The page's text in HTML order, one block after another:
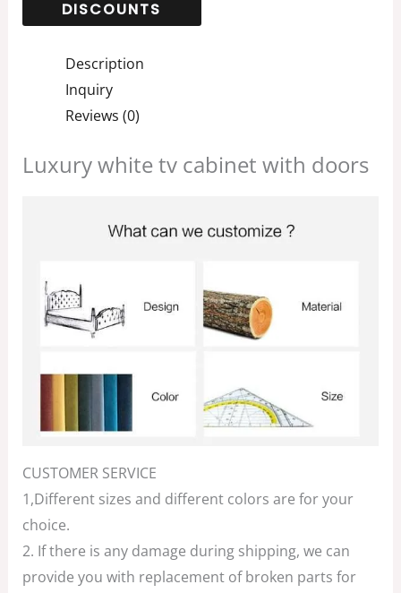
Description
Inquiry
Reviews (0)
Luxury white tv cabinet with doors
CUSTOMER SERVICE
1,Different sizes and different colors are for your
choice.
2. If there is any damage during shipping, we can
provide you with replacement of broken parts for